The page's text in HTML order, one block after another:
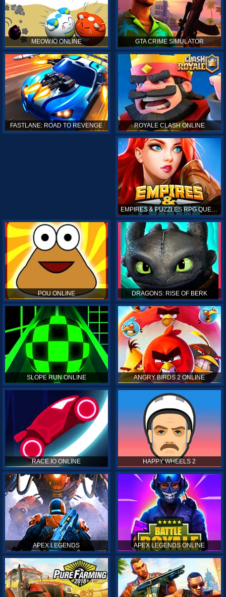
MEOW.IO ONLINE GTA CRIME SIMULATOR
FASTLANE: ROAD TO REVENGE ROYALE CLASH ONLINE
POU ONLINE DRAGONS: RISE OF BERK
SLOPE RUN ONLINE ANGRY BIRDS 2 ONLINE
RACE.IO ONLINE HAPPY WHEELS 2
APEX LEGENDS APEX LEGENDS ONLINE